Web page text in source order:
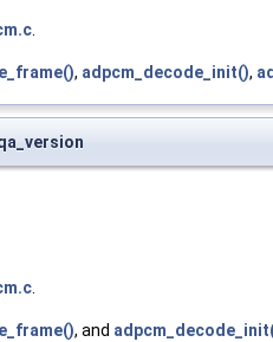
.
, adpcm_decode_init(),
.
, and